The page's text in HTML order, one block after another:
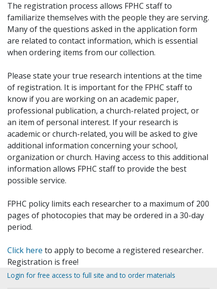
The registration process allows FPHC staff to
familiarize themselves with the people they are serving.
Many of the questions asked in the application form
are related to contact information, which is essential
when ordering items from our collection.
Please state your true research intentions at the time
of registration. It is important for the FPHC staff to
know if you are working on an academic paper,
professional publication, a church-related project, or
an item of personal interest. If your research is
academic or church-related, you will be asked to give
additional information concerning your school,
organization or church. Having access to this additional
information allows FPHC staff to provide the best
possible service.
FPHC policy limits each researcher to a maximum of 200
pages of photocopies that may be ordered in a 30-day
period.
Click here to apply to become a registered researcher.
Registration is free!
Login for free access to full site and to order materials